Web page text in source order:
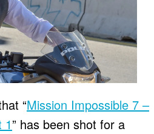
“Mission Impossible 7 –
1” has been shot for a